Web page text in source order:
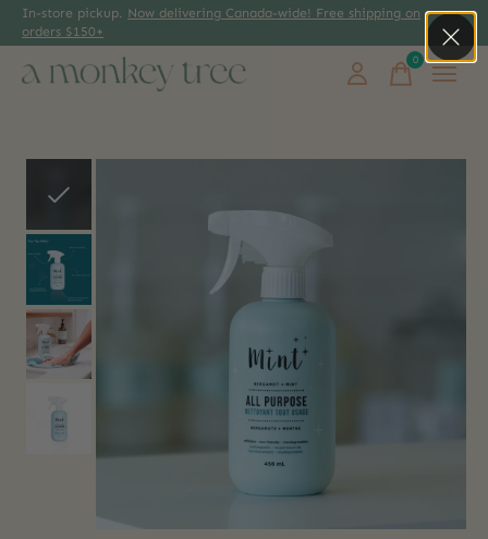
In-store pickup. Now delivering Canada-wide! Free shipping on
orders $150+
0items